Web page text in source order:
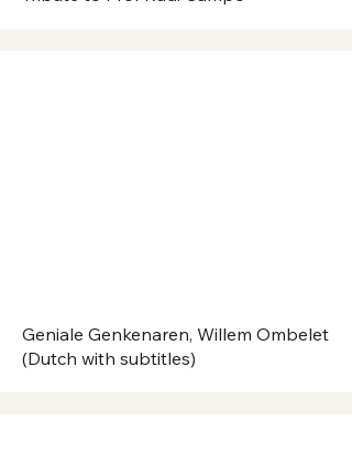
Geniale Genkenaren, Willem Ombelet
(Dutch with subtitles)